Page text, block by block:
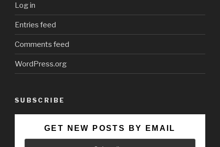
Log in
Entries feed
Comments feed
WordPress.org
SUBSCRIBE
GET NEW POSTS BY EMAIL